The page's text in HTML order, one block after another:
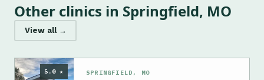
Other clinics in Springfield, MO
View all →
5.0 ★ SPRINGFIELD, MO